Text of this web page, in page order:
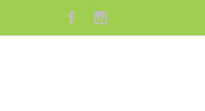
Facebook